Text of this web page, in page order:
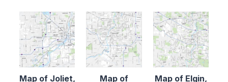
Map of Joliet,
Map of
Map of Elgin,